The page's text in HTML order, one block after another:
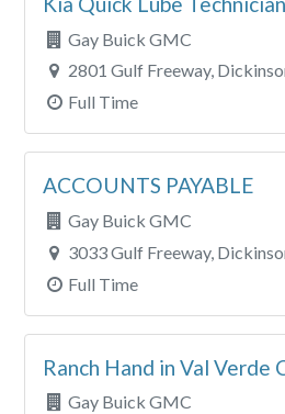
Gay Buick GMC
2801 Gulf Freeway,
Full Time
ACCOUNTS PAYABLE
Gay Buick GMC
3033 Gulf Freeway,
Full Time
Ranch Hand in Val Verde
Gay Buick GMC